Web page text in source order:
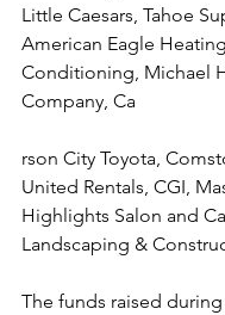
Little Caesars, Tahoe
American Eagle
Conditioning, Michael
Company, Ca
rson City Toyota,
United Rentals, CGI,
Highlights Salon and
Landscaping &
The funds raised